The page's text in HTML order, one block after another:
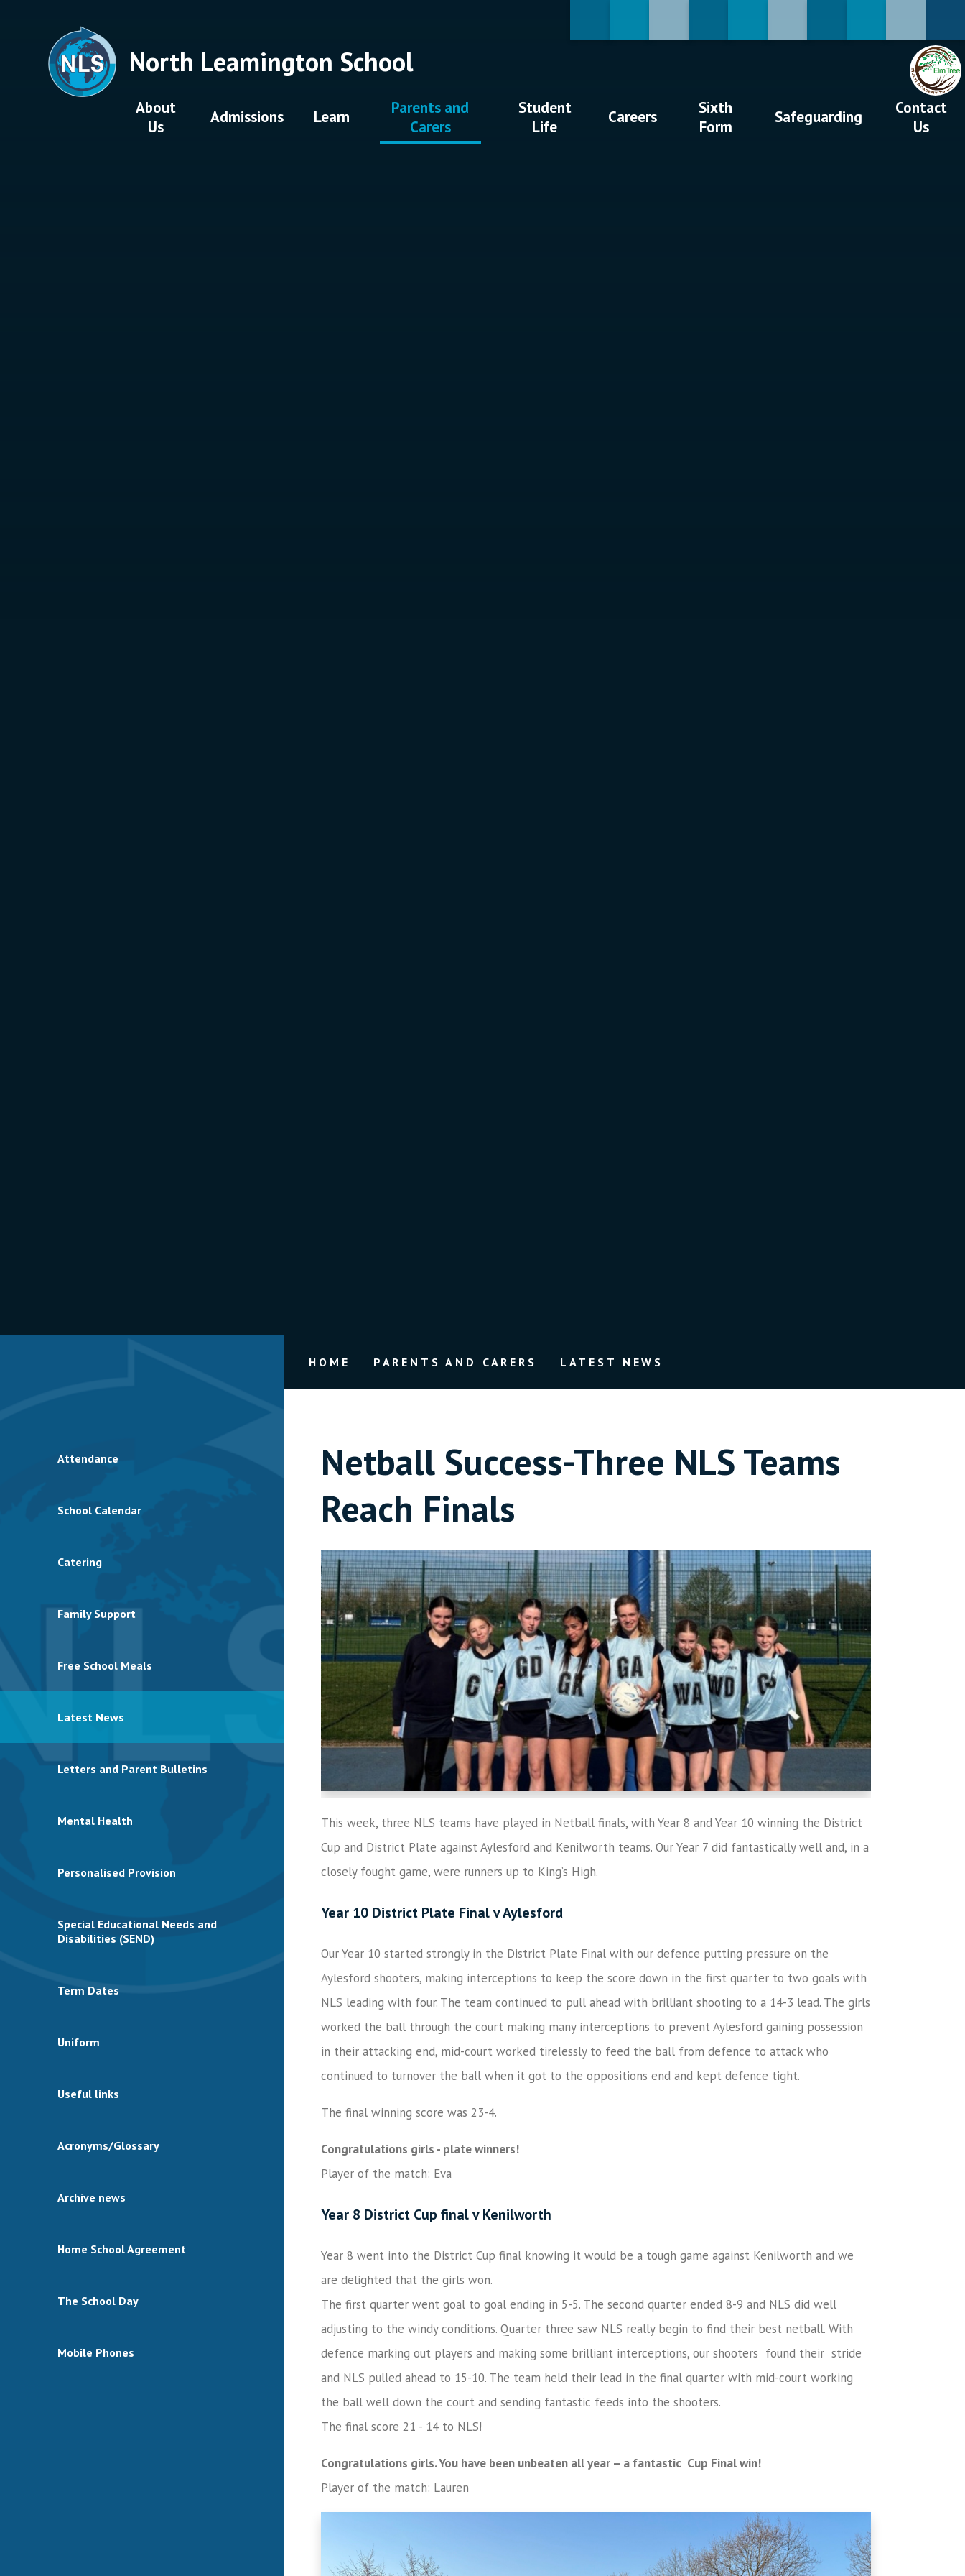
About
Us
Admissions Learn
Parents and
Carers
Student
Life
Careers
Sixth
Form
Safeguarding
Contact
Us
North Leamington School
HOME PARENTS AND CARERS LATEST NEWS
Netball Success-Three NLS Teams
Reach Finals
This week, three NLS teams have played in Netball finals, with Year 8 and Year 10 winning the District
Cup and District Plate against Aylesford and Kenilworth teams. Our Year 7 did fantastically well and, in a
closely fought game, were runners up to King’s High.
Year 10 District Plate Final v Aylesford
Our Year 10 started strongly in the District Plate Final with our defence putting pressure on the
Aylesford shooters, making interceptions to keep the score down in the first quarter to two goals with
NLS leading with four. The team continued to pull ahead with brilliant shooting to a 14-3 lead. The girls
worked the ball through the court making many interceptions to prevent Aylesford gaining possession
in their attacking end, mid-court worked tirelessly to feed the ball from defence to attack who
continued to turnover the ball when it got to the oppositions end and kept defence tight.
The final winning score was 23-4.
Congratulations girls - plate winners!
Player of the match: Eva
Year 8 District Cup final v Kenilworth
Year 8 went into the District Cup final knowing it would be a tough game against Kenilworth and we
are delighted that the girls won.
The first quarter went goal to goal ending in 5-5. The second quarter ended 8-9 and NLS did well
adjusting to the windy conditions. Quarter three saw NLS really begin to find their best netball. With
defence marking out players and making some brilliant interceptions, our shooters found their stride
and NLS pulled ahead to 15-10. The team held their lead in the final quarter with mid-court working
the ball well down the court and sending fantastic feeds into the shooters.
The final score 21 - 14 to NLS!
Congratulations girls. You have been unbeaten all year – a fantastic Cup Final win!
Player of the match: Lauren
Attendance
School Calendar
Catering
Family Support
Free School Meals
Latest News
Letters and Parent Bulletins
Mental Health
Personalised Provision
Special Educational Needs and
Disabilities (SEND)
Term Dates
Uniform
Useful links
Acronyms/Glossary
Archive news
Home School Agreement
The School Day
Mobile Phones